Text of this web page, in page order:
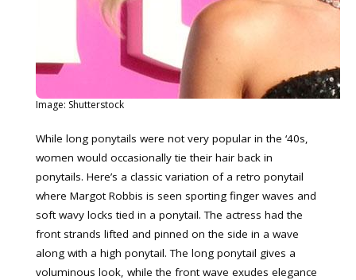
Image: Shutterstock
While long ponytails were not very popular in the ‘40s,
women would occasionally tie their hair back in
ponytails. Here’s a classic variation of a retro ponytail
where Margot Robbis is seen sporting finger waves and
soft wavy locks tied in a ponytail. The actress had the
front strands lifted and pinned on the side in a wave
along with a high ponytail. The long ponytail gives a
voluminous look, while the front wave exudes elegance